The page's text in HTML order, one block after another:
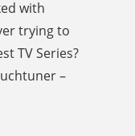
with
trying to
TV Series?
–